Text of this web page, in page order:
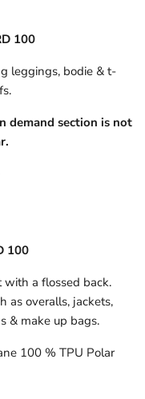
100
leggings, bodie & t-
demand section is not
100
a flossed back.
as overalls, jackets,
& make up bags.
100 % TPU Polar